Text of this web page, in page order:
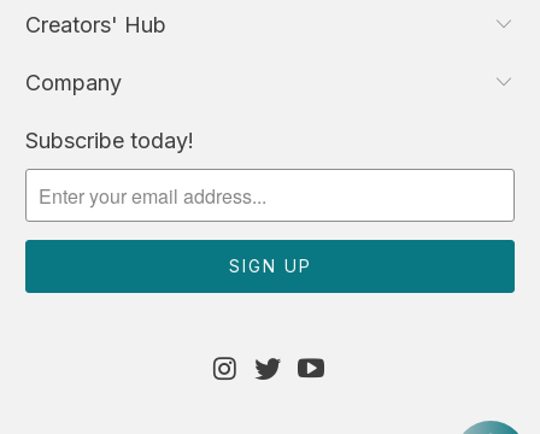
Creators' Hub
Company
Subscribe today!